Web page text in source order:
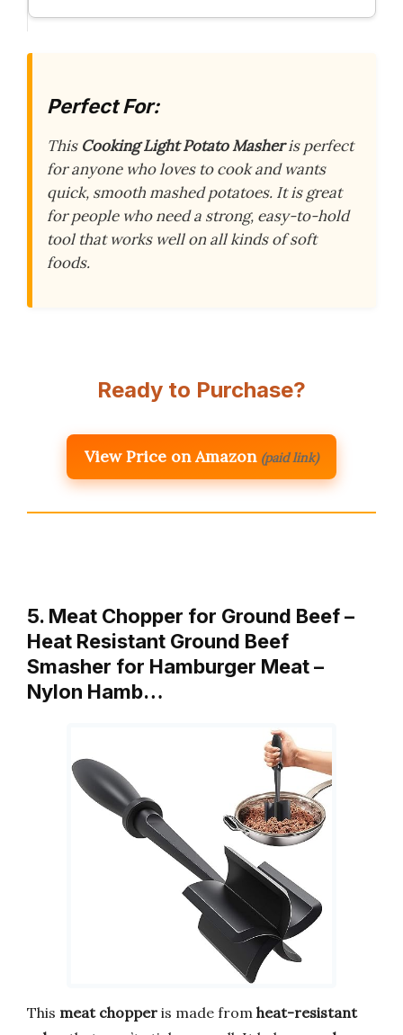
Perfect For:
This Cooking Light Potato Masheris perfect
for anyone who loves to cook and wants
quick, smooth mashed potatoes. It is great
for people who need a strong, easy-to-hold
tool that works well on all kinds of soft
foods.
Ready to Purchase?
View Price on Amazon (paid link)
5. Meat Chopper for Ground Beef –
Heat Resistant Ground Beef
Smasher for Hamburger Meat –
Nylon Hamb…
This meat chopper is made from heat-resistant